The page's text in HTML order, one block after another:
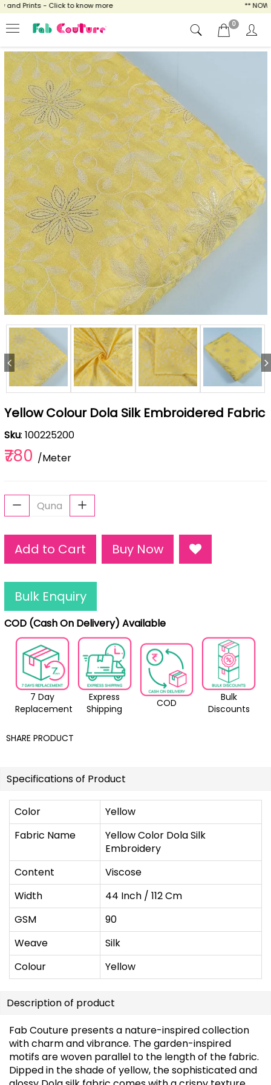
Prints - Click to know more ** NOW
0
Yellow Colour Dola Silk Embroidered Fabric
Sku: 100225200
₹780 /Meter
Add to Cart Buy Now
Bulk Enquiry
COD (Cash On Delivery) Available
7 Day
Replacement
Express
Shipping
COD
Bulk
Discounts
SHARE PRODUCT
Specifications of Product
Color
Yellow
Fabric Name
Yellow Color Dola Silk
Embroidery
Content
Viscose
Width
44 Inch / 112 Cm
GSM
90
Weave
Silk
Colour
Yellow
Description of product
Fab Couture presents a nature-inspired collection
with charm and vibrance. The garden-inspired
motifs are woven parallel to the length of the fabric.
Dipped in the shade of yellow, the sophisticated and